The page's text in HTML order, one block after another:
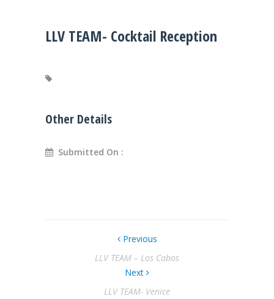
LLV TEAM- Cocktail Reception
Other Details
Submitted On :
Previous
LLV TEAM – Los Cabos
Next
LLV TEAM- Venice